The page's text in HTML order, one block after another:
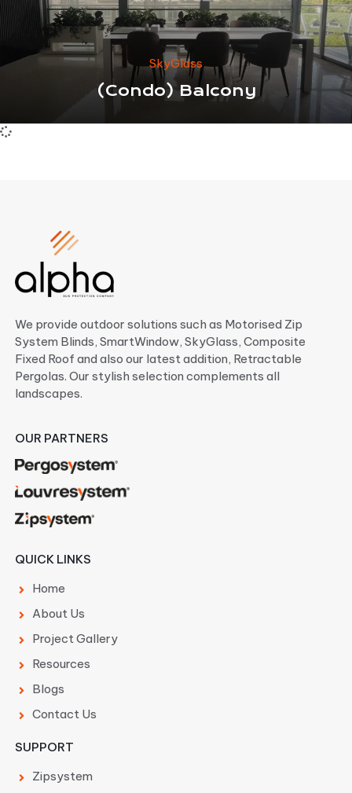
SkyGlass
(Condo) Balcony
We provide outdoor solutions such as Motorised Zip
System Blinds, SmartWindow, SkyGlass, Composite
Fixed Roof and also our latest addition, Retractable
Pergolas. Our stylish selection complements all
landscapes.
OUR PARTNERS
QUICK LINKS
Home
About Us
Project Gallery
Resources
Blogs
Contact Us
SUPPORT
Zipsystem